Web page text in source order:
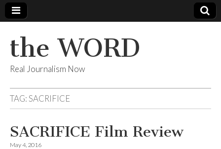
the WORD
Real Journalism Now
TAG:SACRIFICE
SACRIFICE Film Review
May 4, 2016